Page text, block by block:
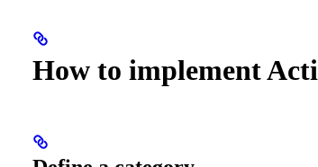
How to implement